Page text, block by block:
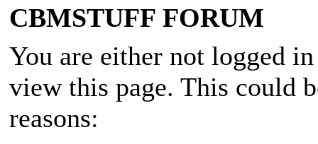
CBMSTUFF FORUM
You are either not logged
view this page. This could
reasons: